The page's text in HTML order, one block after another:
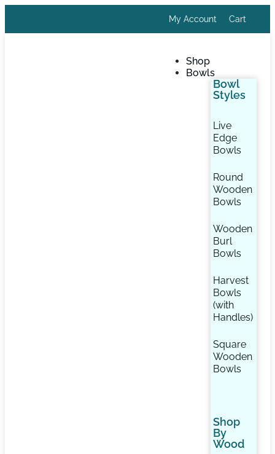
My Account Cart
Shop
Bowls
Bowl
Styles
Live
Edge
Bowls
Round
Wooden
Bowls
Wooden
Burl
Bowls
Harvest
Bowls
(with
Handles)
Square
Wooden
Bowls
Shop
By
Wood